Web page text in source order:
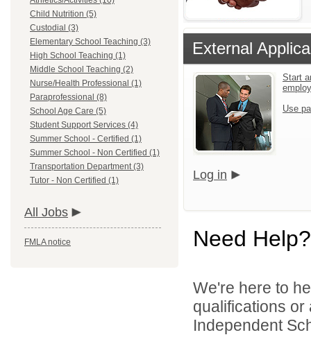
Child Nutrition (5)
Custodial (3)
Elementary School Teaching (3)
High School Teaching (1)
Middle School Teaching (2)
Nurse/Health Professional (1)
Paraprofessional (8)
School Age Care (5)
Student Support Services (4)
Summer School - Certified (1)
Summer School - Non Certified (1)
Transportation Department (3)
Tutor - Non Certified (1)
All Jobs
FMLA notice
External
Start
Use
Log in
Need Help?
We're here to
qualifications
Independent